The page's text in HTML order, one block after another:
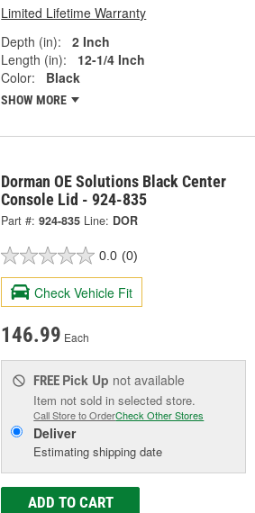
Limited Lifetime Warranty
Depth (in):
2 Inch
Length (in):
12-1/4 Inch
Color:
Black
SHOW MORE
Dorman OE Solutions Black Center
Console Lid - 924-835
Part #: 924-835 Line: DOR
0.0 (0)
Check Vehicle Fit
146.99 Each
FREE Pick Up not available
Item not sold in selected store.
Call Store to OrderCheck Other Stores
Deliver
Estimating shipping date
ADD TO CART